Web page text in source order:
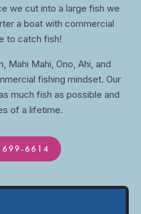
we cut into a large fish we
a boat with commercial
to catch fish!
Mahi Mahi, Ono, Ahi, and
fishing mindset. Our
much fish as possible and
of a lifetime.
699-6614